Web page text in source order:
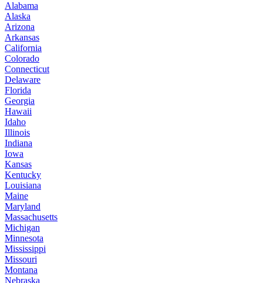
Alabama
Alaska
Arizona
Arkansas
California
Colorado
Connecticut
Delaware
Florida
Georgia
Hawaii
Idaho
Illinois
Indiana
Iowa
Kansas
Kentucky
Louisiana
Maine
Maryland
Massachusetts
Michigan
Minnesota
Mississippi
Missouri
Montana
Nebraska